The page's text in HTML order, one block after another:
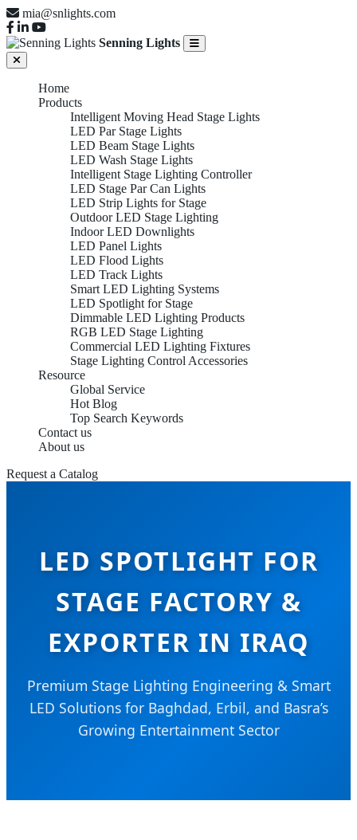
mia@snlights.com
Senning Lights
Home
Products
Intelligent Moving Head Stage Lights
LED Par Stage Lights
LED Beam Stage Lights
LED Wash Stage Lights
Intelligent Stage Lighting Controller
LED Stage Par Can Lights
LED Strip Lights for Stage
Outdoor LED Stage Lighting
Indoor LED Downlights
LED Panel Lights
LED Flood Lights
LED Track Lights
Smart LED Lighting Systems
LED Spotlight for Stage
Dimmable LED Lighting Products
RGB LED Stage Lighting
Commercial LED Lighting Fixtures
Stage Lighting Control Accessories
Resource
Global Service
Hot Blog
Top Search Keywords
Contact us
About us
Request a Catalog
LED SPOTLIGHT FOR
STAGE FACTORY &
EXPORTER IN IRAQ
Premium Stage Lighting Engineering & Smart
LED Solutions for Baghdad, Erbil, and Basra’s
Growing Entertainment Sector